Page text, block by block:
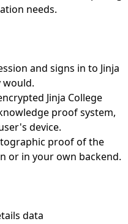
needs.
and signs in to Jinja
would.
Jinja College
proof system,
device.
proof of the
or in your own backend.
data